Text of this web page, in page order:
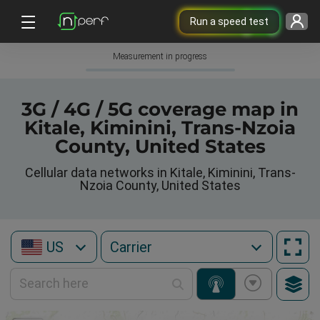
Run a speed test
Measurement in progress
3G / 4G / 5G coverage map in
Kitale, Kiminini, Trans-Nzoia
County, United States
Cellular data networks in Kitale, Kiminini, Trans-
Nzoia County, United States
US